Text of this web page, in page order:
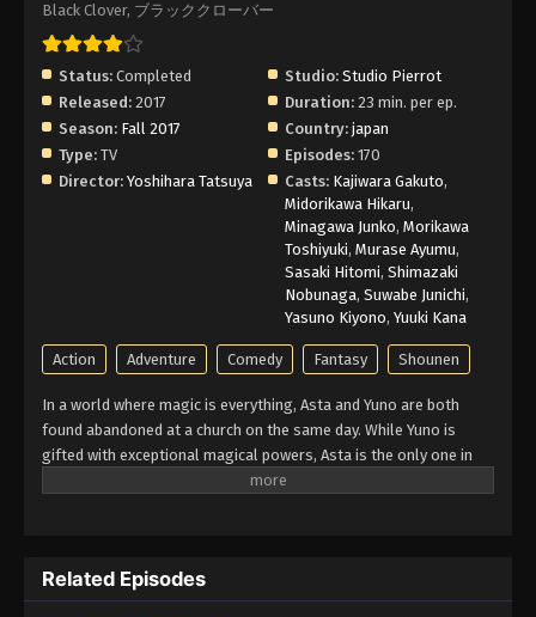
Black Clover, ブラッククローバー
Status: Completed Studio: Studio Pierrot
Released: 2017 Duration: 23 min. per ep.
Season: Fall 2017 Country: japan
Type: TV Episodes: 170
Director: Yoshihara Tatsuya Casts: Kajiwara Gakuto,
Midorikawa Hikaru,
Minagawa Junko, Morikawa
Toshiyuki, Murase Ayumu,
Sasaki Hitomi, Shimazaki
Nobunaga, Suwabe Junichi,
Yasuno Kiyono, Yuuki Kana
Action Adventure Comedy Fantasy Shounen
In a world where magic is everything, Asta and Yuno are both
found abandoned at a church on the same day. While Yuno is
gifted with exceptional magical powers, Asta is the only one in
this world without any. At the age of fifteen, both receive
are ready for the hardest of challenges to achieve their common
dream: to be the Wizard King. Giving up is never an option!
Related Episodes